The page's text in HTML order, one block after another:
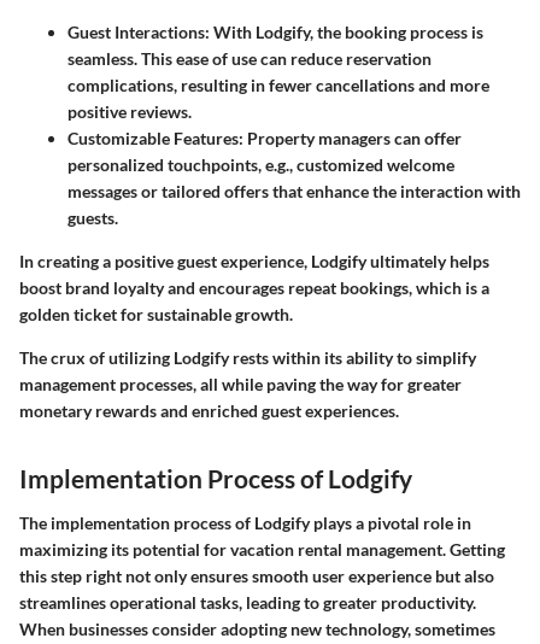
Guest Interactions: With Lodgify, the booking process is
seamless. This ease of use can reduce reservation
complications, resulting in fewer cancellations and more
positive reviews.
Customizable Features: Property managers can offer
personalized touchpoints, e.g., customized welcome
messages or tailored offers that enhance the interaction with
guests.
In creating a positive guest experience, Lodgify ultimately helps
boost brand loyalty and encourages repeat bookings, which is a
golden ticket for sustainable growth.
The crux of utilizing Lodgify rests within its ability to simplify
management processes, all while paving the way for greater
monetary rewards and enriched guest experiences.
Implementation Process of Lodgify
The implementation process of Lodgify plays a pivotal role in
maximizing its potential for vacation rental management. Getting
this step right not only ensures smooth user experience but also
streamlines operational tasks, leading to greater productivity.
When businesses consider adopting new technology, sometimes